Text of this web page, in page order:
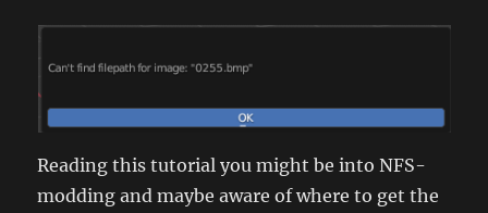
Reading this tutorial you might be into NFS-
modding and maybe aware of where to get the